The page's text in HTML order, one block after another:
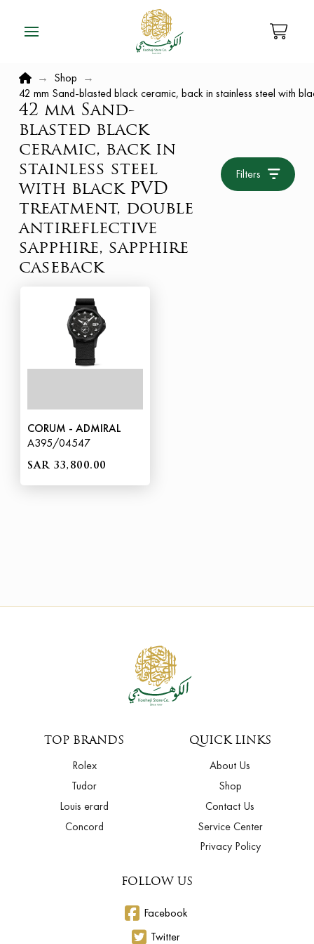
Home
→ Shop →
42 mm Sand-blasted black ceramic, back in stainless steel with
42 mm Sand-
blasted black
ceramic, back in
stainless steel
with black PVD
treatment, double
antireflective
sapphire, sapphire
caseback
Filters
CORUM - ADMIRAL
A395/04547
SAR 33,800.00
TOP BRANDS
Rolex
Tudor
Louis erard
Concord
QUICK LINKS
About Us
Shop
Contact Us
Service Center
Privacy Policy
FOLLOW US
Facebook
Twitter